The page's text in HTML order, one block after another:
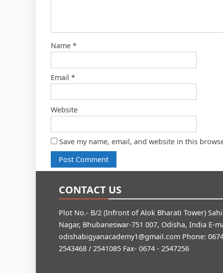
Name *
Email *
Website
Save my name, email, and website in this
CONTACT US
Plot No.- B/2 (Infront of Alok Bharati Tower)
Nagar, Bhubaneswar-751 007, Odisha, India E-
odishabigyanacademy1@gmail.com Phone:
2543468 / 2541085 Fax- 0674 - 2547256